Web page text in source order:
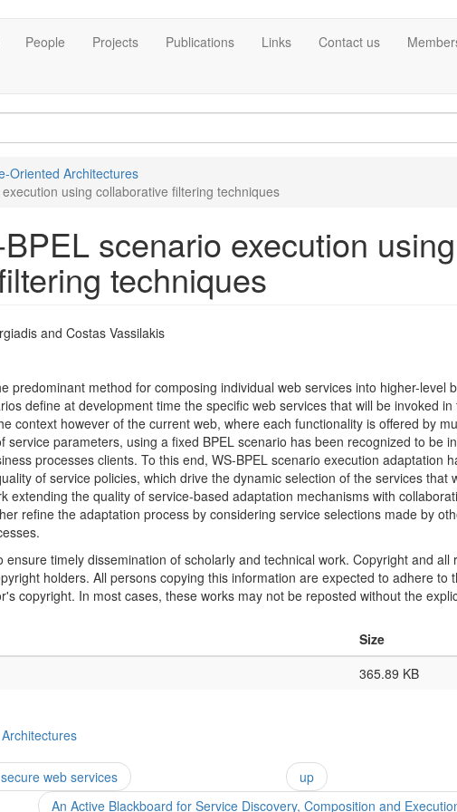
People Projects Publications Links Contact us
Oriented Architectures
using collaborative filtering techniques
scenario execution using
techniques
and Costas Vassilakis
predominant method for composing individual web services into higher-level
define at development time the specific web services that will be invoked
context however of the current web, where each functionality is offered by
service parameters, using a fixed BPEL scenario has been recognized to be
processes clients. To this end, WS-BPEL scenario execution adaptation
of service policies, which drive the dynamic selection of the services that
extending the quality of service-based adaptation mechanisms with
refine the adaptation process by considering service selections made by
timely dissemination of scholarly and technical work. Copyright and all
holders. All persons copying this information are expected to adhere to
copyright. In most cases, these works may not be reposted without the
Size
365.89 KB
web services
up
An Active Blackboard for Service Discovery, Composition and